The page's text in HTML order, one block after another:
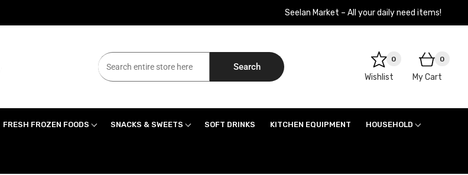
Seelan Market – All your daily need items!
Search
0
Wishlist
0
My Cart
FRESH FROZEN FOODS SNACKS & SWEETS SOFT DRINKS KITCHEN EQUIPMENT HOUSEHOLD